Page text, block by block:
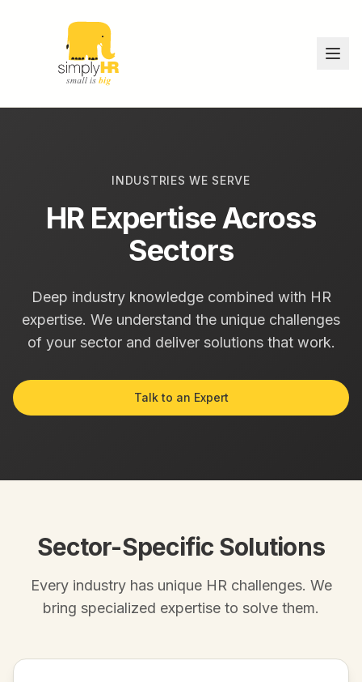
INDUSTRIES WE SERVE
HR Expertise Across
Sectors
Deep industry knowledge combined with HR
expertise. We understand the unique challenges
of your sector and deliver solutions that work.
Talk to an Expert
Sector-Specific Solutions
Every industry has unique HR challenges. We
bring specialized expertise to solve them.